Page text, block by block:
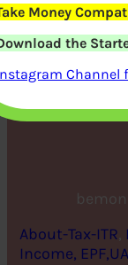
About-Tax-ITR,
Income,
Money
the
Channel